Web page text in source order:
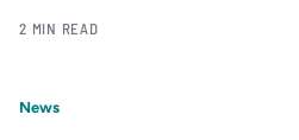
2 MIN READ
News